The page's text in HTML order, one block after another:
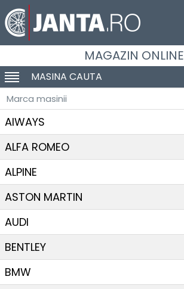
MAGAZIN ONLINE
SCHIMBA NAVIGAREA
MASINA CAUTA
Marca masinii
AIWAYS
ALFA ROMEO
ALPINE
ASTON MARTIN
AUDI
BENTLEY
BMW